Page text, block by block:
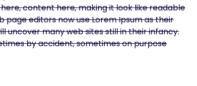
content here, making it look like readable
page editors now use Lorem Ipsum as their
uncover many web sites still in their infancy.
by accident, sometimes on purpose